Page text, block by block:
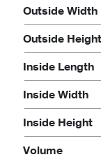
Outside Width
Outside Height
Inside Length
Inside Width
Inside Height
Volume